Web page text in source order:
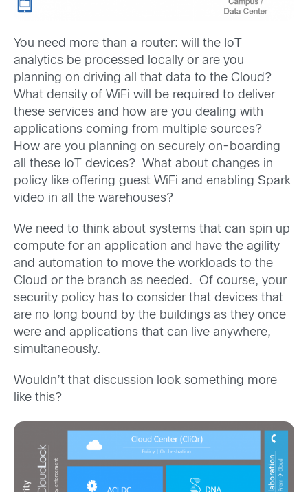
You need more than a router: will the IoT
analytics be processed locally or are you
planning on driving all that data to the Cloud?
What density of WiFi will be required to deliver
these services and how are you dealing with
applications coming from multiple sources?
How are you planning on securely on-boarding
all these IoT devices? What about changes in
policy like offering guest WiFi and enabling Spark
video in all the warehouses?
We need to think about systems that can spin up
compute for an application and have the agility
and automation to move the workloads to the
Cloud or the branch as needed. Of course, your
security policy has to consider that devices that
are no long bound by the buildings as they once
were and applications that can live anywhere,
simultaneously.
Wouldn’t that discussion look something more
like this?